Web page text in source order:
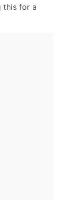
this for a